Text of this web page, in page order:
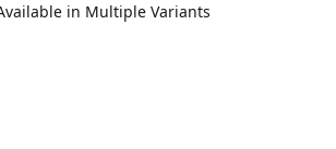
in Multiple Variants